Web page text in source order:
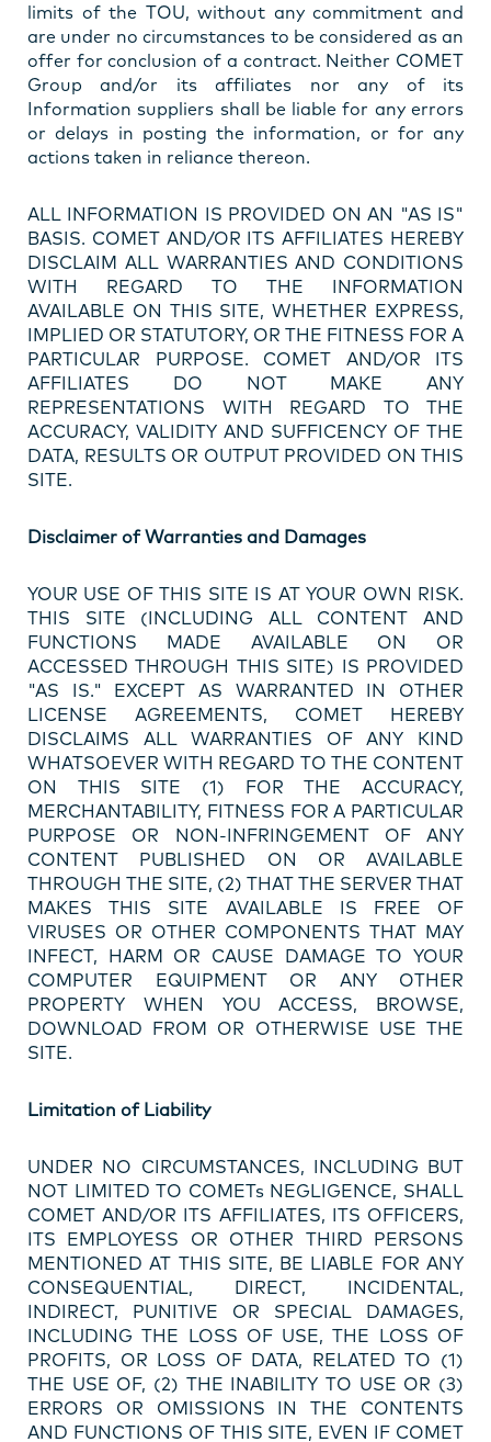
limits of the TOU, without any commitment and
are under no circumstances to be considered as an
offer for conclusion of a contract. Neither COMET
Group and/or its affiliates nor any of its
Information suppliers shall be liable for any errors
or delays in posting the information, or for any
actions taken in reliance thereon.
ALL INFORMATION IS PROVIDED ON AN "AS IS"
BASIS. COMET AND/OR ITS AFFILIATES HEREBY
DISCLAIM ALL WARRANTIES AND CONDITIONS
WITH REGARD TO THE INFORMATION
AVAILABLE ON THIS SITE, WHETHER EXPRESS,
IMPLIED OR STATUTORY, OR THE FITNESS FOR A
PARTICULAR PURPOSE. COMET AND/OR ITS
AFFILIATES DO NOT MAKE ANY
REPRESENTATIONS WITH REGARD TO THE
ACCURACY, VALIDITY AND SUFFICENCY OF THE
DATA, RESULTS OR OUTPUT PROVIDED ON THIS
SITE.
Disclaimer of Warranties and Damages
YOUR USE OF THIS SITE IS AT YOUR OWN RISK.
THIS SITE (INCLUDING ALL CONTENT AND
FUNCTIONS MADE AVAILABLE ON OR
ACCESSED THROUGH THIS SITE) IS PROVIDED
"AS IS." EXCEPT AS WARRANTED IN OTHER
LICENSE AGREEMENTS, COMET HEREBY
DISCLAIMS ALL WARRANTIES OF ANY KIND
WHATSOEVER WITH REGARD TO THE CONTENT
ON THIS SITE (1) FOR THE ACCURACY,
MERCHANTABILITY, FITNESS FOR A PARTICULAR
PURPOSE OR NON-INFRINGEMENT OF ANY
CONTENT PUBLISHED ON OR AVAILABLE
THROUGH THE SITE, (2) THAT THE SERVER THAT
MAKES THIS SITE AVAILABLE IS FREE OF
VIRUSES OR OTHER COMPONENTS THAT MAY
INFECT, HARM OR CAUSE DAMAGE TO YOUR
COMPUTER EQUIPMENT OR ANY OTHER
PROPERTY WHEN YOU ACCESS, BROWSE,
DOWNLOAD FROM OR OTHERWISE USE THE
SITE.
Limitation of Liability
UNDER NO CIRCUMSTANCES, INCLUDING BUT
NOT LIMITED TO COMETs NEGLIGENCE, SHALL
COMET AND/OR ITS AFFILIATES, ITS OFFICERS,
ITS EMPLOYESS OR OTHER THIRD PERSONS
MENTIONED AT THIS SITE, BE LIABLE FOR ANY
CONSEQUENTIAL, DIRECT, INCIDENTAL,
INDIRECT, PUNITIVE OR SPECIAL DAMAGES,
INCLUDING THE LOSS OF USE, THE LOSS OF
PROFITS, OR LOSS OF DATA, RELATED TO (1)
THE USE OF, (2) THE INABILITY TO USE OR (3)
ERRORS OR OMISSIONS IN THE CONTENTS
AND FUNCTIONS OF THIS SITE, EVEN IF COMET